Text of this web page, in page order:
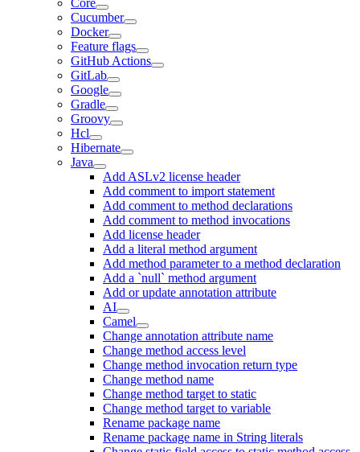
Core
Cucumber
Docker
Feature flags
GitHub Actions
GitLab
Google
Gradle
Groovy
Hcl
Hibernate
Java
Add ASLv2 license header
Add comment to import statement
Add comment to method declarations
Add comment to method invocations
Add license header
Add a literal method argument
Add method parameter to a method declaration
Add a `null` method argument
Add or update annotation attribute
AI
Camel
Change annotation attribute name
Change method access level
Change method invocation return type
Change method name
Change method target to static
Change method target to variable
Rename package name
Rename package name in String literals